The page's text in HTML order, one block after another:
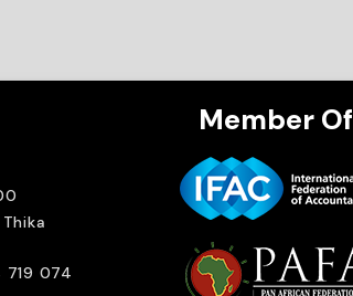
Thika
719 074
Member Of